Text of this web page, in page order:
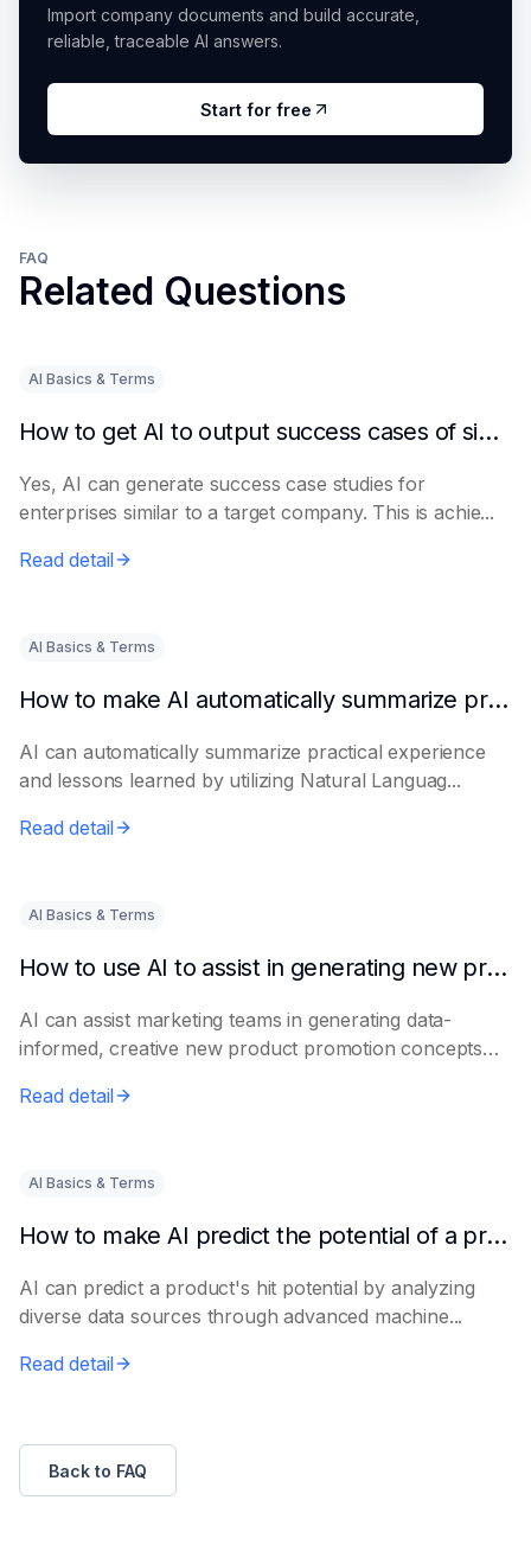
Import company documents and build accurate,
reliable, traceable AI answers.
Start for free
FAQ
Related Questions
AI Basics & Terms
How to get AI to output success cases of similar enterprises
Yes, AI can generate success case studies for
enterprises similar to a target company. This is achie...
Read detail
AI Basics & Terms
How to make AI automatically summarize practical experience and lessons learned
AI can automatically summarize practical experience
and lessons learned by utilizing Natural Languag...
Read detail
AI Basics & Terms
How to use AI to assist in generating new product promotion plans
AI can assist marketing teams in generating data-
informed, creative new product promotion concepts
Read detail
AI Basics & Terms
How to make AI predict the potential of a product to become a hit in advance
AI can predict a product's hit potential by analyzing
diverse data sources through advanced machine...
Read detail
Back to FAQ